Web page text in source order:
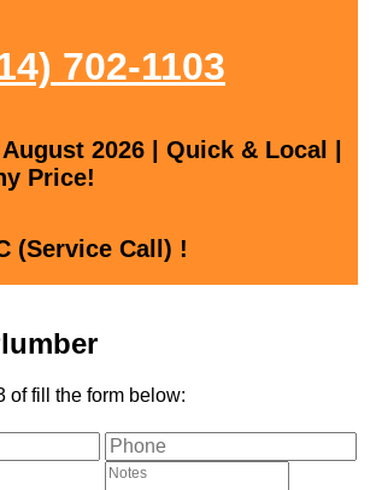
702-1103
2026 | Quick & Local |
Price!
(Service Call) !
of fill the form below: